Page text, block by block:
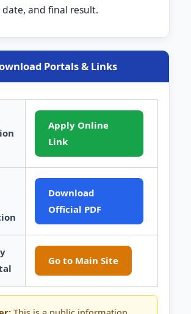
date, and final result.
Portals & Links
Apply Online
Link
Download
Official PDF
Go to Main Site